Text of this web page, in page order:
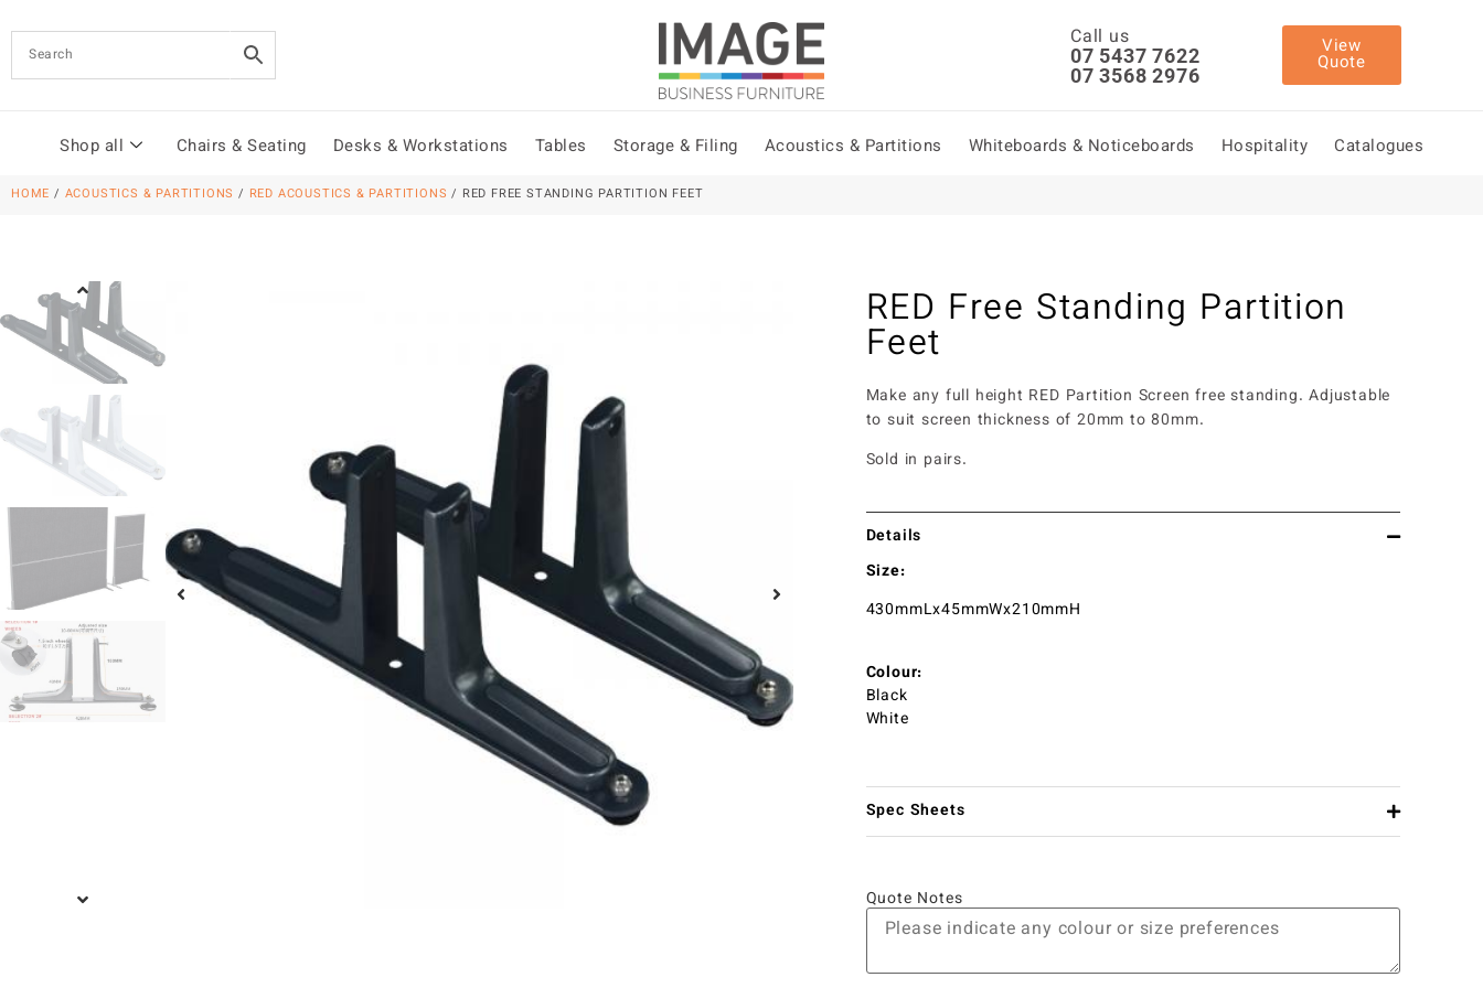
Call us
07 5437 7622
07 3568 2976
View
Quote
Shop all Chairs & Seating Desks & Workstations Tables Storage & Filing Acoustics & Partitions Whiteboards & Noticeboards Hospitality Catalogues
HOME / ACOUSTICS & PARTITIONS / RED ACOUSTICS & PARTITIONS / RED FREE STANDING PARTITION FEET
RED Free Standing Partition
Feet
Make any full height RED Partition Screen free standing. Adjustable
to suit screen thickness of 20mm to 80mm.
Sold in pairs.
Details
Size:
430mmLx45mmWx210mmH
Colour:
Black
White
Spec Sheets
Quote Notes